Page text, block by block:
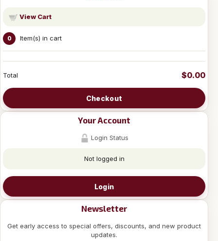
View Cart
0 Item(s) in cart
Total $0.00
Checkout
Your Account
Login Status
Not logged in
Login
Newsletter
Get early access to special offers, discounts, and new product
updates.